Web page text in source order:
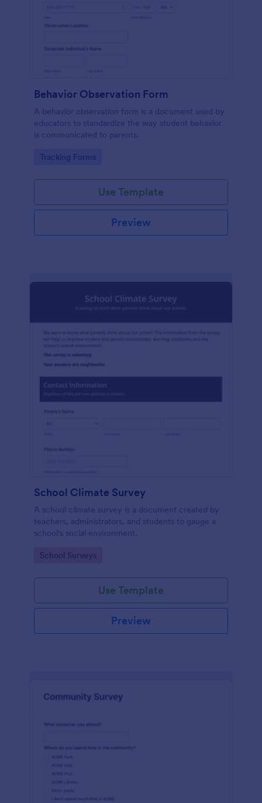
Behavior Observation Form
A behavior observation form is a document used by
educators to standardize the way student behavior
is communicated to parents.
Go to Category:
Tracking Forms
Use Template
Preview
School Climate Survey
A school climate survey is a document created by
teachers, administrators, and students to gauge a
school's social environment.
Go to Category:
School Surveys
Use Template
Preview